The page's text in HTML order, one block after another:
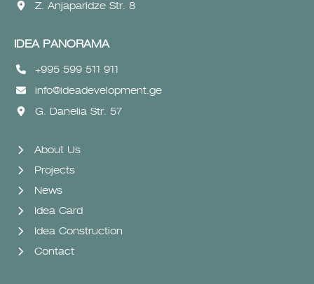
Z. Anjaparidze Str. 8
IDEA PANORAMA
+995 599 511 911
info@ideadevelopment.ge
G. Danelia Str. 57
About Us
Projects
News
Idea Card
Idea Construction
Contact